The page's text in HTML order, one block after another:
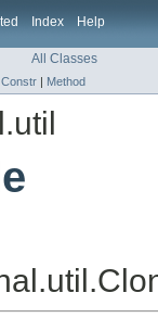
Index Help
All Classes
Constr | Method